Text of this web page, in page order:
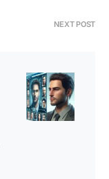
NEXT POST